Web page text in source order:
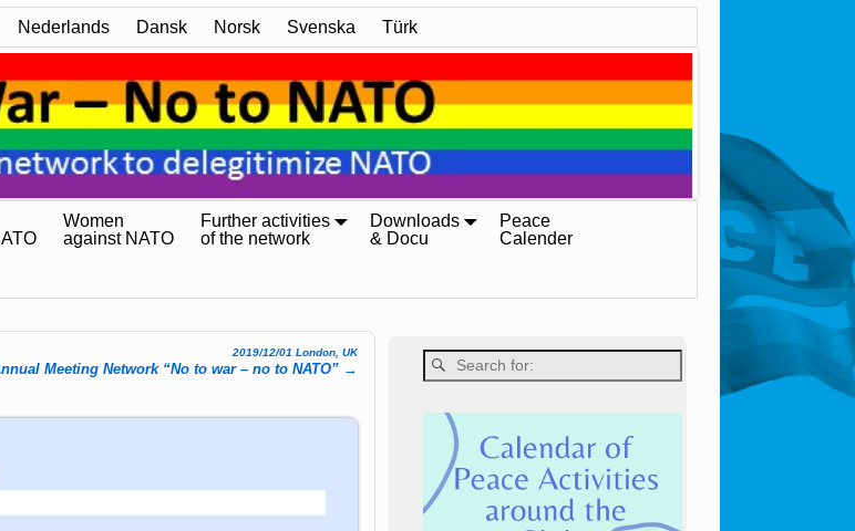
Nederlands Dansk Norsk Svenska Türk
Women
against NATO
Further activities
of the network
Downloads
& Docu
Peace
Calender
2019/12/01 London, UK
Meeting Network “No to war – no to NATO” →